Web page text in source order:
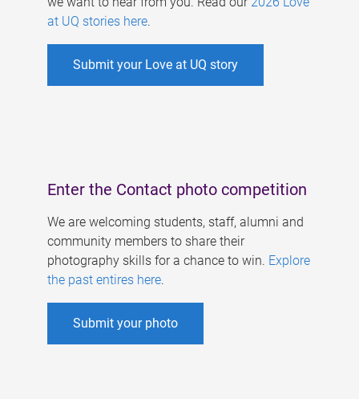
at UQ stories here.
Submit your Love at UQ story
Enter the Contact photo competition
We are welcoming students, staff, alumni and
community members to share their
photography skills for a chance to win. Explore
the past entires here.
Submit your photo